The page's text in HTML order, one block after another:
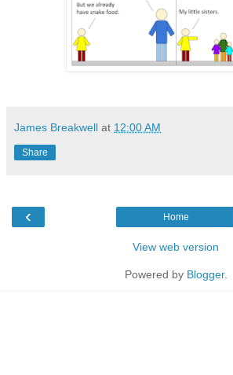
James Breakwell at 12:00 AM
Share
‹ Home
View web version
Powered by Blogger.